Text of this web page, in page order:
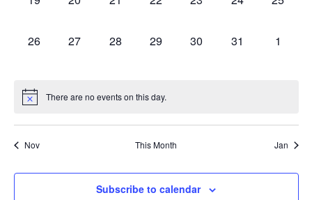
0
26
0
27
0
28
0
29
0
30
0
31
0
1
There are no events on this day.
Nov This Month Jan
Subscribe to calendar